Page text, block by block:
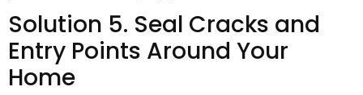
Solution 5. Seal Cracks and
Entry Points Around Your
Home